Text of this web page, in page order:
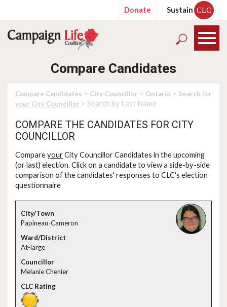
Donate Sustain CLC
Compare Candidates
Compare Candidates > City Councillor > Ontario > Search for
your City Councillor > Search by Last Name
COMPARE THE CANDIDATES FOR CITY
COUNCILLOR
CompareyourCity Councillor Candidates in the upcoming
(or last) election. Click on a candidate to view a side-by-side
comparison of the candidates' responses to CLC's election
questionnaire
Papineau-Cameron
At-large
Melanie Chenier